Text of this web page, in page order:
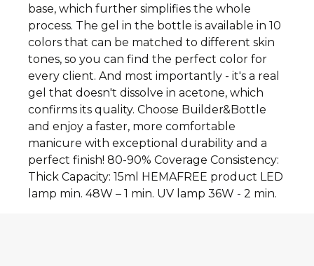
base, which further simplifies the whole
process. The gel in the bottle is available in 10
colors that can be matched to different skin
tones, so you can find the perfect color for
every client. And most importantly - it's a real
gel that doesn't dissolve in acetone, which
confirms its quality. Choose Builder&Bottle
and enjoy a faster, more comfortable
manicure with exceptional durability and a
perfect finish! 80-90% Coverage Consistency:
Thick Capacity: 15ml HEMAFREE product LED
lamp min. 48W – 1 min. UV lamp 36W - 2 min.